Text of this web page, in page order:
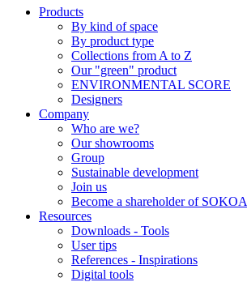
Products
By kind of space
By product type
Collections from A to Z
Our "green" product
ENVIRONMENTAL SCORE
Designers
Company
Who are we?
Our showrooms
Group
Sustainable development
Join us
Become a shareholder of SOKOA
Resources
Downloads - Tools
User tips
References - Inspirations
Digital tools